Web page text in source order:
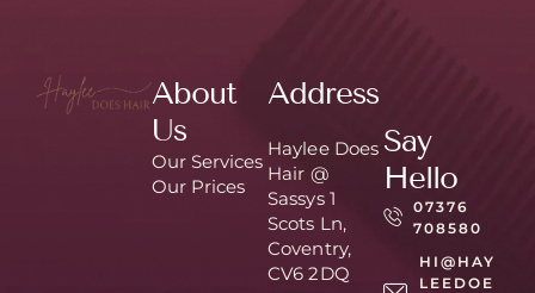
About
Us
Our Services
Our Prices
Address
Haylee Does
Hair @
Sassys 1
Scots Ln,
Coventry,
CV6 2DQ
Say
Hello
07376
708580
HI@HAY
LEEDOE